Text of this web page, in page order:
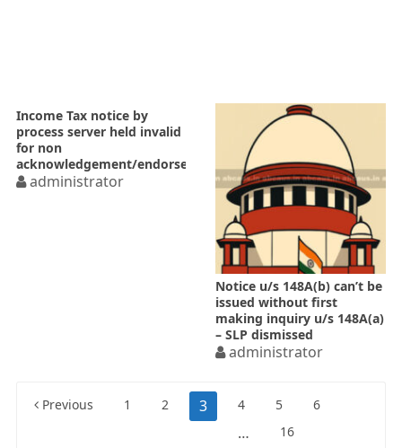
Income Tax notice by
process server held invalid
for non
acknowledgement/endorsement
administrator
Notice u/s 148A(b) can’t be
issued without first
making inquiry u/s 148A(a)
– SLP dismissed
administrator
Posts
Previous 1 2 3 4 5 6
…
16